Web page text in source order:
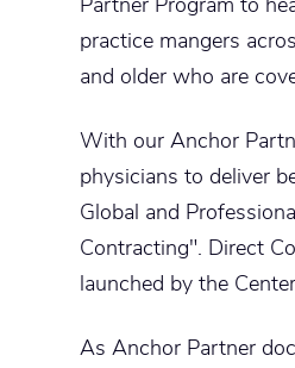
practice mangers
and older who are
With our Anchor
physicians to deliver
Global and
Contracting". Direct
launched by the
As Anchor Partner